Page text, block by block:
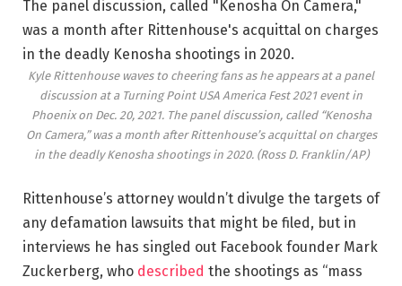
Kyle Rittenhouse waves to cheering fans as he appears at a panel
discussion at a Turning Point USA America Fest 2021 event in
Phoenix on Dec. 20, 2021. The panel discussion, called “Kenosha
On Camera,” was a month after Rittenhouse’s acquittal on charges
in the deadly Kenosha shootings in 2020. (Ross D. Franklin/AP)
Rittenhouse’s attorney wouldn’t divulge the targets of
any defamation lawsuits that might be filed, but in
interviews he has singled out Facebook founder Mark
Zuckerberg, who described the shootings as “mass